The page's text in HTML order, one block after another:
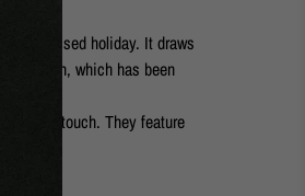
sun kissed holiday. It draws
beach, which has been
touch. They feature